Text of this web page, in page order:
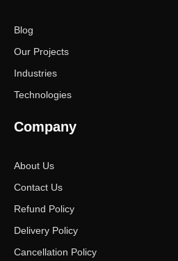
Blog
Our Projects
Industries
Technologies
Company
About Us
Contact Us
Refund Policy
Delivery Policy
Cancellation Policy